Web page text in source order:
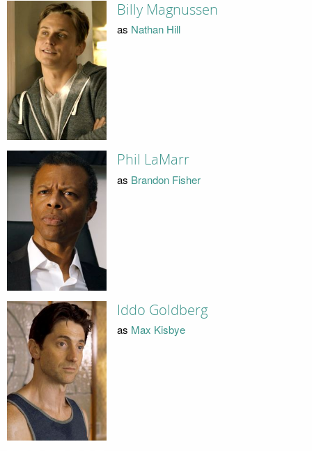
Billy Magnussen
as Nathan Hill
Phil LaMarr
as Brandon Fisher
Iddo Goldberg
as Max Kisbye